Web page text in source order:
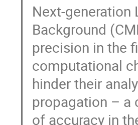
Next-generation
Background
precision in the
computational
hinder their
propagation – a
of accuracy in